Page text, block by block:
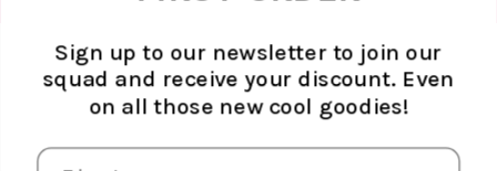
ABOUT ATELJÉ
Sustainability
The Brand
Contact
SOCIAL MEDIA
Sign up to our newsletter to join our
squad and receive your discount. Even
on all those new cool goodies!